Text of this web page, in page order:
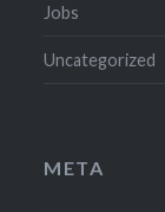
Jobs
Uncategorized
META